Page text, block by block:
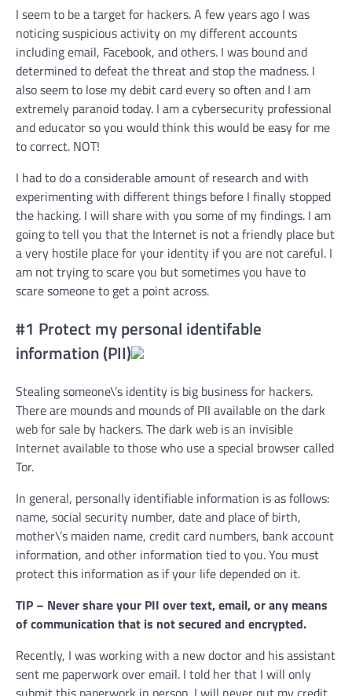
I seem to be a target for hackers. A few years ago I was
noticing suspicious activity on my different accounts
including email, Facebook, and others. I was bound and
determined to defeat the threat and stop the madness. I
also seem to lose my debit card every so often and I am
extremely paranoid today. I am a cybersecurity professional
and educator so you would think this would be easy for me
to correct. NOT!
I had to do a considerable amount of research and with
experimenting with different things before I finally stopped
the hacking. I will share with you some of my findings. I am
going to tell you that the Internet is not a friendly place but
a very hostile place for your identity if you are not careful. I
am not trying to scare you but sometimes you have to
scare someone to get a point across.
#1 Protect my personal identifable
information (PII)
Stealing someone\’s identity is big business for hackers.
There are mounds and mounds of PII available on the dark
web for sale by hackers. The dark web is an invisible
Internet available to those who use a special browser called
Tor.
In general, personally identifiable information is as follows:
name, social security number, date and place of birth,
mother\’s maiden name, credit card numbers, bank account
information, and other information tied to you. You must
protect this information as if your life depended on it.
TIP – Never share your PII over text, email, or any means
of communication that is not secured and encrypted.
Recently, I was working with a new doctor and his assistant
sent me paperwork over email. I told her that I will only